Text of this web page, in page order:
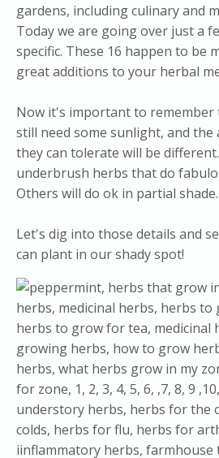
gardens, including culinary and
Today we are going over just a
specific. These 16 happen to be
great additions to your herbal
Now it's important to remember
still need some sunlight, and the
they can tolerate will be
underbrush herbs that do
Others will do ok in partial shade.
​Let's dig into those details and
can plant in our shady spot!